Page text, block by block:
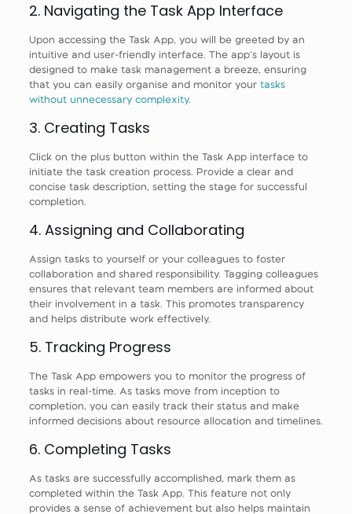
2. Navigating the Task App Interface
Upon accessing the Task App, you will be greeted by an
intuitive and user-friendly interface. The app’s layout is
designed to make task management a breeze, ensuring
that you can easily organise and monitor your tasks
without unnecessary complexity.
3. Creating Tasks
Click on the plus button within the Task App interface to
initiate the task creation process. Provide a clear and
concise task description, setting the stage for successful
completion.
4. Assigning and Collaborating
Assign tasks to yourself or your colleagues to foster
collaboration and shared responsibility. Tagging colleagues
ensures that relevant team members are informed about
their involvement in a task. This promotes transparency
and helps distribute work effectively.
5. Tracking Progress
The Task App empowers you to monitor the progress of
tasks in real-time. As tasks move from inception to
completion, you can easily track their status and make
informed decisions about resource allocation and timelines.
6. Completing Tasks
As tasks are successfully accomplished, mark them as
completed within the Task App. This feature not only
provides a sense of achievement but also helps maintain